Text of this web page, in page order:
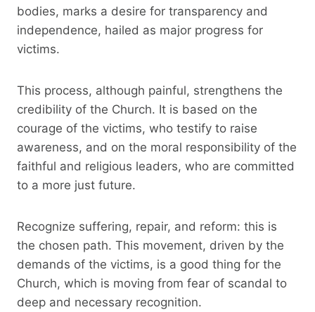
bodies, marks a desire for transparency and
independence, hailed as major progress for
victims.
This process, although painful, strengthens the
credibility of the Church. It is based on the
courage of the victims, who testify to raise
awareness, and on the moral responsibility of the
faithful and religious leaders, who are committed
to a more just future.
Recognize suffering, repair, and reform: this is
the chosen path. This movement, driven by the
demands of the victims, is a good thing for the
Church, which is moving from fear of scandal to
deep and necessary recognition.